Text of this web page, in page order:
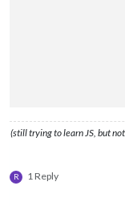
(still trying to learn JS, but
R 1 Reply